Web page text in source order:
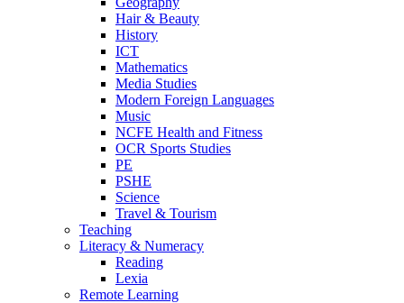
Hair & Beauty
History
ICT
Mathematics
Media Studies
Modern Foreign Languages
Music
NCFE Health and Fitness
OCR Sports Studies
PE
PSHE
Science
Travel & Tourism
Teaching
Literacy & Numeracy
Reading
Lexia
Remote Learning